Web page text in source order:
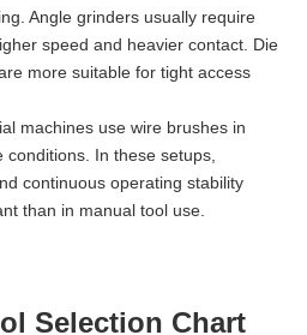
Angle grinders usually require
speed and heavier contact. Die
more suitable for tight access
machines use wire brushes in
In these setups,
continuous operating stability
than in manual tool use.
Selection Chart